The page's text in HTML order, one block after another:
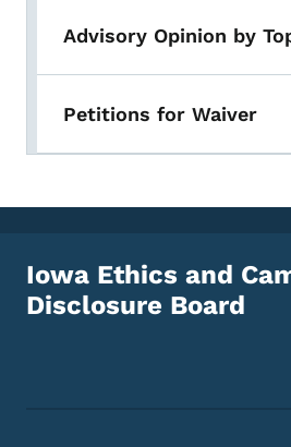
Advisory Opinion by
Petitions for Waiver
Iowa Ethics and
Disclosure Board